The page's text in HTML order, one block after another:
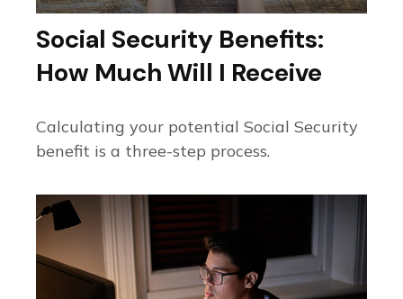
Social Security Benefits:
How Much Will I Receive
Calculating your potential Social Security
benefit is a three-step process.